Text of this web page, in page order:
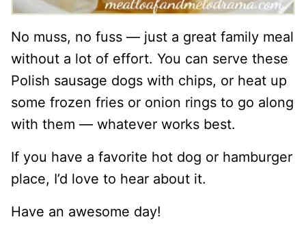
No muss, no fuss — just a great family meal
without a lot of effort. You can serve these
Polish sausage dogs with chips, or heat up
some frozen fries or onion rings to go along
with them — whatever works best.
If you have a favorite hot dog or hamburger
place, I’d love to hear about it.
Have an awesome day!